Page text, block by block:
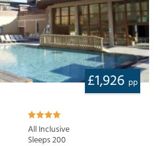
£1,926 pp
All Inclusive
Sleeps 200